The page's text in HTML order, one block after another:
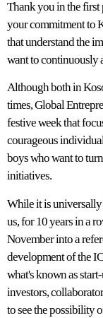
Thank you in the first
your commitment to
that understand the
want to continuously
Although both in
times, Global
festive week that
courageous
boys who want to
initiatives.
While it is
us, for 10 years in a
November into a
development of the
what's known as
investors,
to see the possibility